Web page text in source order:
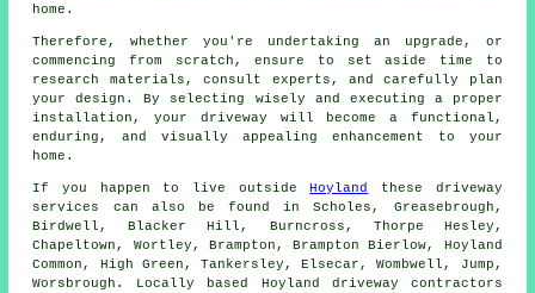
home.
Therefore, whether you're undertaking an upgrade, or
commencing from scratch, ensure to set aside time to
research materials, consult experts, and carefully plan
your design. By selecting wisely and executing a proper
installation, your driveway will become a functional,
enduring, and visually appealing enhancement to your
home.
If you happen to live outsideHoyland
these driveway
services can also be found in Scholes, Greasebrough,
Birdwell, Blacker Hill, Burncross, Thorpe Hesley,
Chapeltown, Wortley, Brampton, Brampton Bierlow, Hoyland
Common, High Green, Tankersley, Elsecar, Wombwell, Jump,
Worsbrough. Locally based Hoyland driveway contractors